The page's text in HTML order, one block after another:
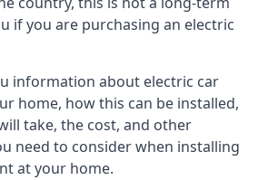
if you are purchasing an electric
information about electric car
home, how this can be installed,
take, the cost, and other
need to consider when installing
at your home.